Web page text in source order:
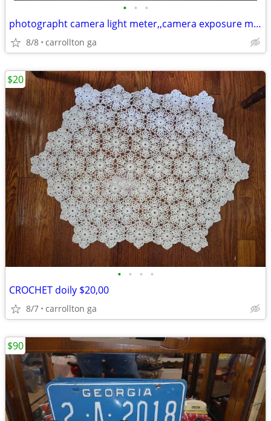
• • •
photographt camera light meter,,camera exposure meter $90.00
8/8 carrollton ga
• • • •
CROCHET doily $20,00
8/7 carrollton ga
$20
$90